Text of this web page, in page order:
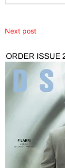
Next post